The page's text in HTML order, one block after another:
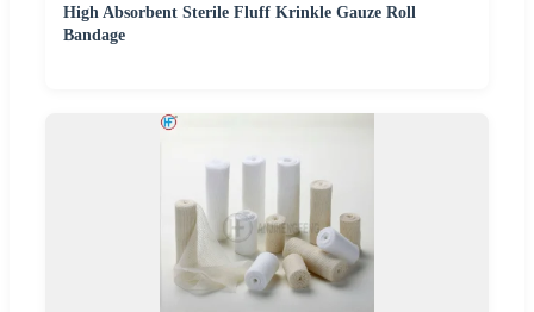
High Absorbent Sterile Fluff Krinkle Gauze Roll
Bandage